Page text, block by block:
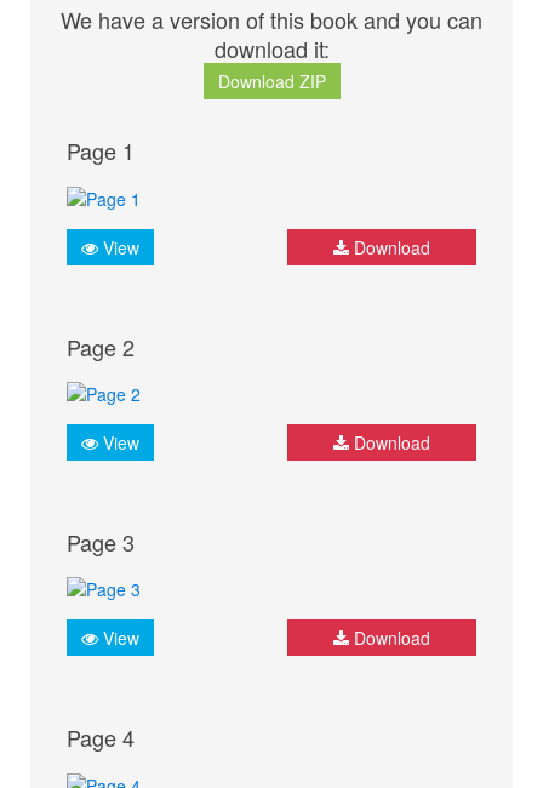
We have a version of this book and you can
download it:
Download ZIP
Page 1
View Download
Page 2
View Download
Page 3
View Download
Page 4